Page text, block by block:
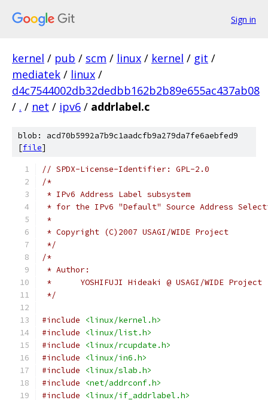
Sign in
kernel / pub / scm / linux / kernel / git /
mediatek / linux /
d4c7544002db32dedbb162b2b89e655ac437ab08
/ . / net / ipv6 / addrlabel.c
blob: acd70b5992a7b9c1aadcfb9a279da7fe6aebfed9
[file]
// SPDX-License-Identifier: GPL-2.0
/*
* IPv6 Address Label subsystem
* for the IPv6 "Default" Source Address
*
* Copyright (C)2007 USAGI/WIDE Project
*/
/*
* Author:
*	YOSHIFUJI Hideaki @ USAGI/WIDE
*/
#include
<linux/kernel.h>
#include
<linux/list.h>
#include
<linux/rcupdate.h>
#include
<linux/in6.h>
#include
<linux/slab.h>
#include
<net/addrconf.h>
#include
<linux/if_addrlabel.h>